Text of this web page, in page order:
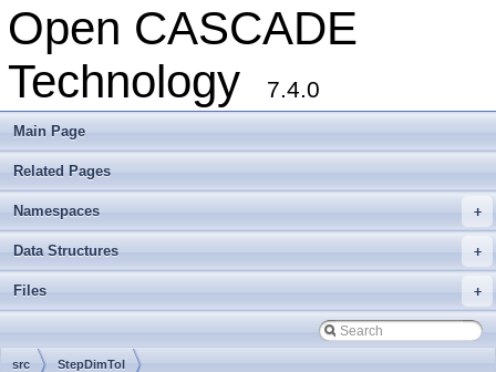
Open CASCADE
Technology
7.4.0
Main Page
Related Pages
+
Namespaces
+
Data Structures
+
Files
src StepDimTol